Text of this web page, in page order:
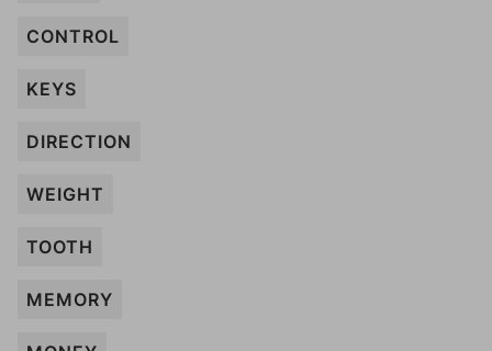
CONTROL
KEYS
DIRECTION
WEIGHT
TOOTH
MEMORY